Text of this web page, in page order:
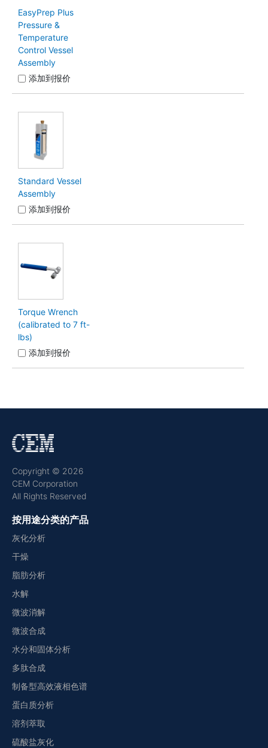
EasyPrep Plus
Pressure &
Temperature
Control Vessel
Assembly
添加到报价
Standard Vessel
Assembly
添加到报价
Torque Wrench
(calibrated to 7 ft-
lbs)
添加到报价
Copyright © 2026
CEM Corporation
All Rights Reserved
按用途分类的产品
灰化分析
干燥
脂肪分析
水解
微波消解
微波合成
水分和固体分析
多肽合成
制备型高效液相色谱
蛋白质分析
溶剂萃取
硫酸盐灰化